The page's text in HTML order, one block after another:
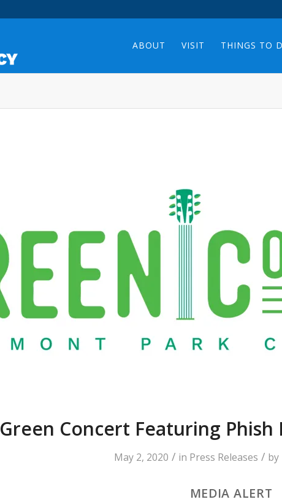
ABOUT VISIT THINGS TO
Green Concert Featuring Phish
May 2, 2020 / in Press Releases / by
MEDIA ALERT